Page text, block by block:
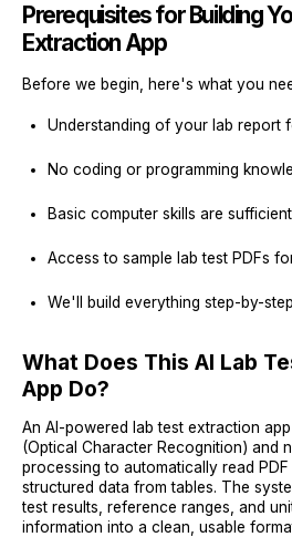
Prerequisites for Building
Extraction App
Before we begin, here's what you
Understanding of your lab report
No coding or programming
Basic computer skills are sufficient
Access to sample lab test PDFs
We'll build everything step-by-
What Does This AI Lab
App Do?
An AI-powered lab test extraction
(Optical Character Recognition) and
processing to automatically read
structured data from tables. The
test results, reference ranges, and
information into a clean, usable